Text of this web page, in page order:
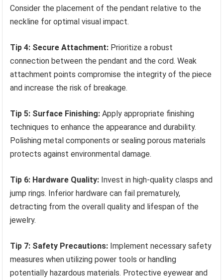
Consider the placement of the pendant relative to the
neckline for optimal visual impact.
Tip 4: Secure Attachment: Prioritize a robust
connection between the pendant and the cord. Weak
attachment points compromise the integrity of the piece
and increase the risk of breakage.
Tip 5: Surface Finishing: Apply appropriate finishing
techniques to enhance the appearance and durability.
Polishing metal components or sealing porous materials
protects against environmental damage.
Tip 6: Hardware Quality: Invest in high-quality clasps and
jump rings. Inferior hardware can fail prematurely,
detracting from the overall quality and lifespan of the
jewelry.
Tip 7: Safety Precautions: Implement necessary safety
measures when utilizing power tools or handling
potentially hazardous materials. Protective eyewear and